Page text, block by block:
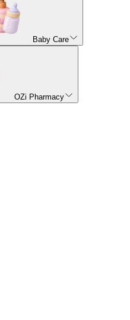
Baby Care
OZi Pharmacy